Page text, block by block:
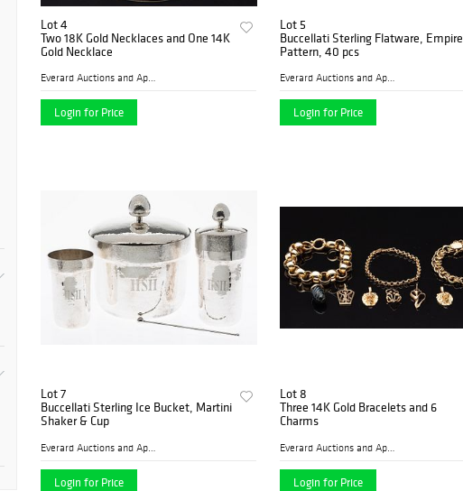
Lot 4
Two 18K Gold Necklaces and One 14K
Gold Necklace
Everard Auctions and Apprai...
Login for Price
Lot 5
Buccellati Sterling Flatware, Empire
Pattern, 40 pcs
Everard Auctions and Apprai...
Login for Price
Lot 7
Buccellati Sterling Ice Bucket, Martini
Shaker & Cup
Login for Price
Lot 8
Three 14K Gold Bracelets and 6
Charms
Login for Price